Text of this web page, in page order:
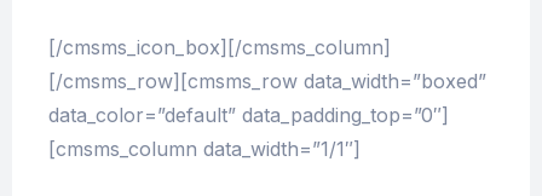
[/cmsms_icon_box][/cmsms_column]
[/cmsms_row][cmsms_row data_width=”boxed”
data_color=”default” data_padding_top=”0″]
[cmsms_column data_width=”1/1″]